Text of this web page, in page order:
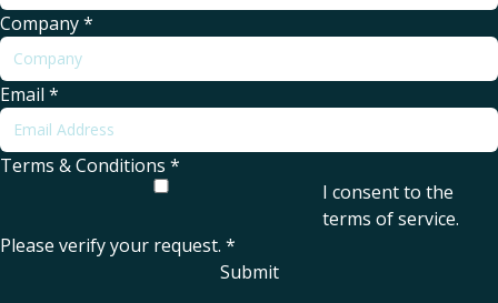
Company*
Email *
Terms & Conditions *
I consent to the
terms of service.
Please verify your request. *
Submit